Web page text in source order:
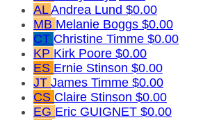
ALAndrea Lund $0.00
MB Melanie Boggs $0.00
CT Christine Timme $0.00
KP Kirk Poore $0.00
ES Ernie Stinson $0.00
JT James Timme $0.00
CS Claire Stinson $0.00
EG Eric GUIGNET $0.00